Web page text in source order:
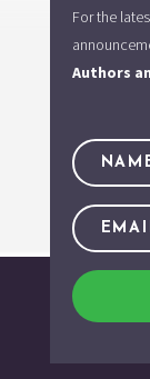
For the
Authors